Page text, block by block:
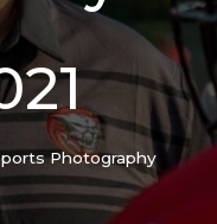
Photography